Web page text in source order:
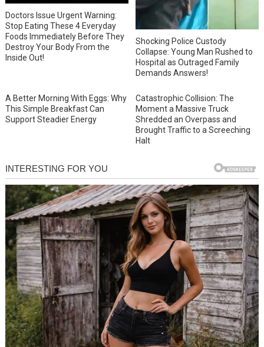
Doctors Issue Urgent Warning:
Stop Eating These 4 Everyday
Foods Immediately Before They
Destroy Your Body From the
Inside Out!
Shocking Police Custody
Collapse: Young Man Rushed to
Hospital as Outraged Family
Demands Answers!
A Better Morning With Eggs: Why
This Simple Breakfast Can
Support Steadier Energy
Catastrophic Collision: The
Moment a Massive Truck
Shredded an Overpass and
Brought Traffic to a Screeching
Halt